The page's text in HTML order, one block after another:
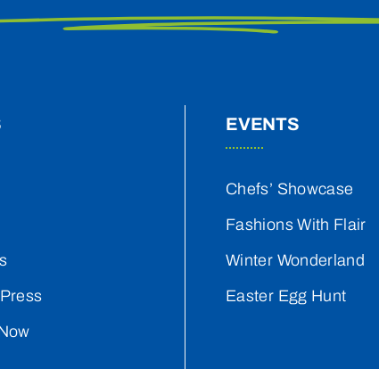
EVENTS
Chefs’ Showcase
Fashions With Flair
Winter Wonderland
Easter Egg Hunt